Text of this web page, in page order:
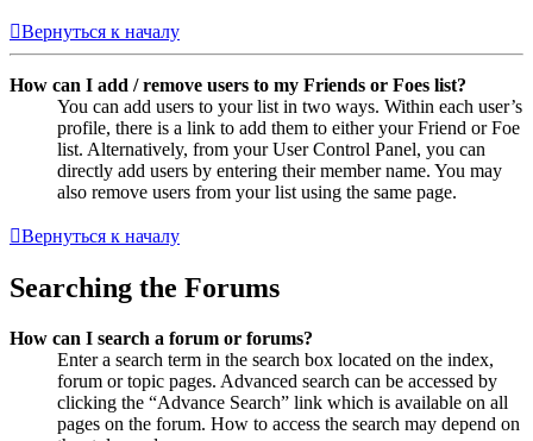
Вернуться к началу
How can I add / remove users to my Friends or Foes list?
You can add users to your list in two ways. Within each user’s
profile, there is a link to add them to either your Friend or Foe
list. Alternatively, from your User Control Panel, you can
directly add users by entering their member name. You may
also remove users from your list using the same page.
Вернуться к началу
Searching the Forums
How can I search a forum or forums?
Enter a search term in the search box located on the index,
forum or topic pages. Advanced search can be accessed by
clicking the “Advance Search” link which is available on all
pages on the forum. How to access the search may depend on